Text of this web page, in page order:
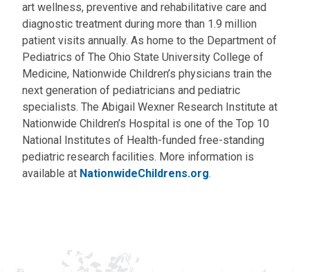
art wellness, preventive and rehabilitative care and
diagnostic treatment during more than 1.9 million
patient visits annually. As home to the Department of
Pediatrics of The Ohio State University College of
Medicine, Nationwide Children’s physicians train the
next generation of pediatricians and pediatric
specialists. The Abigail Wexner Research Institute at
Nationwide Children’s Hospital is one of the Top 10
National Institutes of Health-funded free-standing
pediatric research facilities. More information is
available at NationwideChildrens.org.